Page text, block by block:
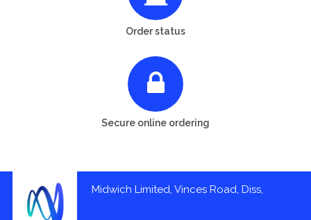
Order status
Secure online ordering
Midwich Limited, Vinces Road, Diss,